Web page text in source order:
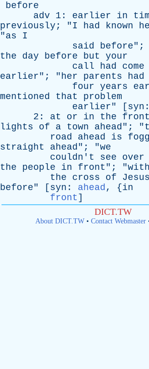
before
adv 1: earlier in
previously ; "I had known
"as
I
said
before";
the
day before but
your
call
had come
earlier"; "her parents had
four years
mentioned
that
problem
earlier" [ syn
2: at or in the front
lights
of a town ahead"; "
road
ahead is
straight
ahead"; "we
couldn't
see over
the
people in front "; "with
the
cross of Jesus
before" [ syn : ahead, {in
front ]
DICT.TW
About DICT.TW• Contact Webmaster